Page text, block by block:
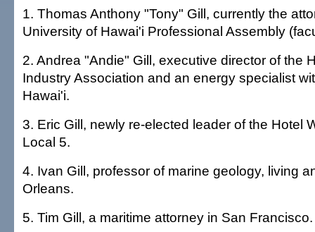
1. Thomas Anthony "Tony" Gill, currently the
University of Hawai'i Professional Assembly
2. Andrea "Andie" Gill, executive director of the
Industry Association and an energy specialist
Hawai'i.
3. Eric Gill, newly re-elected leader of the Hotel
Local 5.
4. Ivan Gill, professor of marine geology, living
Orleans.
5. Tim Gill, a maritime attorney in San Francisco.